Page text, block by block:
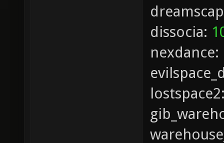
dissocia:
nexdance: